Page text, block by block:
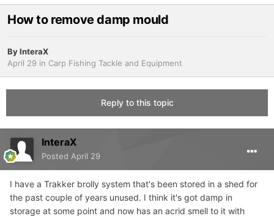
How to remove damp mould
ByInteraX
April 29 in Carp Fishing Tackle and Equipment
Reply to this topic
InteraX
Posted April 29
I have a Trakker brolly system that's been stored in a shed for
the past couple of years unused. I think it's got damp in
storage at some point and now has an acrid smell to it with